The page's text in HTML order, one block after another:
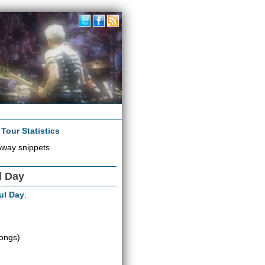
Tour Statistics
snippets
Day
Day